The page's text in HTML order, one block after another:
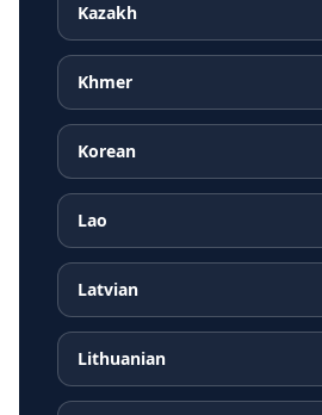
Kazakh
Khmer
Korean
Lao
Latvian
Lithuanian